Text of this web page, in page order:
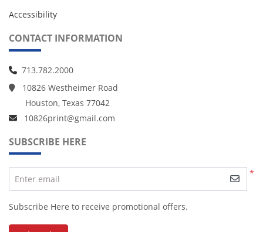
Accessibility
CONTACT INFORMATION
713.782.2000
10826 Westheimer Road
Houston, Texas 77042
10826print@gmail.com
SUBSCRIBE HERE
*
Enter email
Subscribe Here to receive promotional offers.